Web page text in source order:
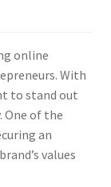
online
With
to stand out
One of the
an
values